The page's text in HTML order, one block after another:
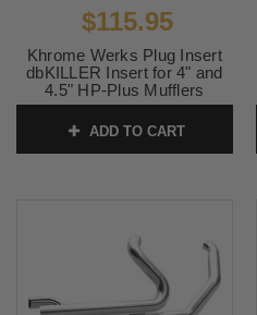
$115.95
Khrome Werks Plug Insert
dbKILLER Insert for 4" and
4.5" HP-Plus Mufflers
ADD TO CART